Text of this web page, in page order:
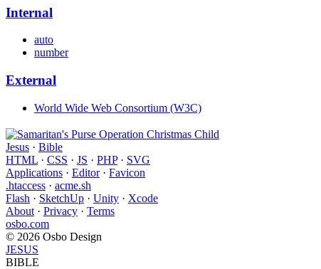
Internal
auto
number
External
World Wide Web Consortium (W3C)
Jesus · Bible
HTML · CSS · JS · PHP· SVG
Applications · Editor· Favicon
.htaccess · acme.sh
Flash · SketchUp · Unity · Xcode
About · Privacy · Terms
osbo.com
© 2026 Osbo Design
JESUS
BIBLE